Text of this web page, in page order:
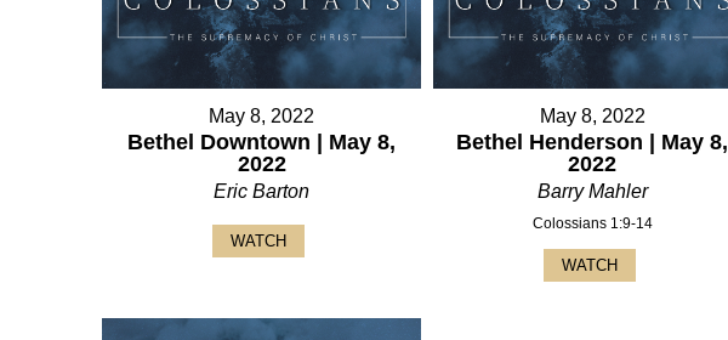
May 8, 2022
Bethel Downtown | May 8,
2022
Eric Barton
WATCH
May 8, 2022
Bethel Henderson | May 8,
2022
Barry Mahler
Colossians 1:9-14
WATCH